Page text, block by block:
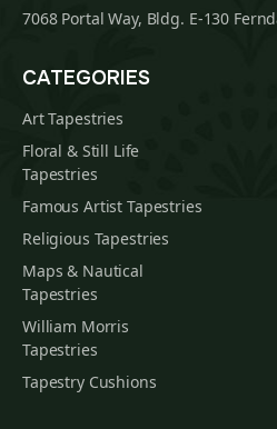
7068 Portal Way, Bldg. E-130
CATEGORIES
Art Tapestries
Floral & Still Life
Tapestries
Famous Artist Tapestries
Religious Tapestries
Maps & Nautical
Tapestries
William Morris
Tapestries
Tapestry Cushions